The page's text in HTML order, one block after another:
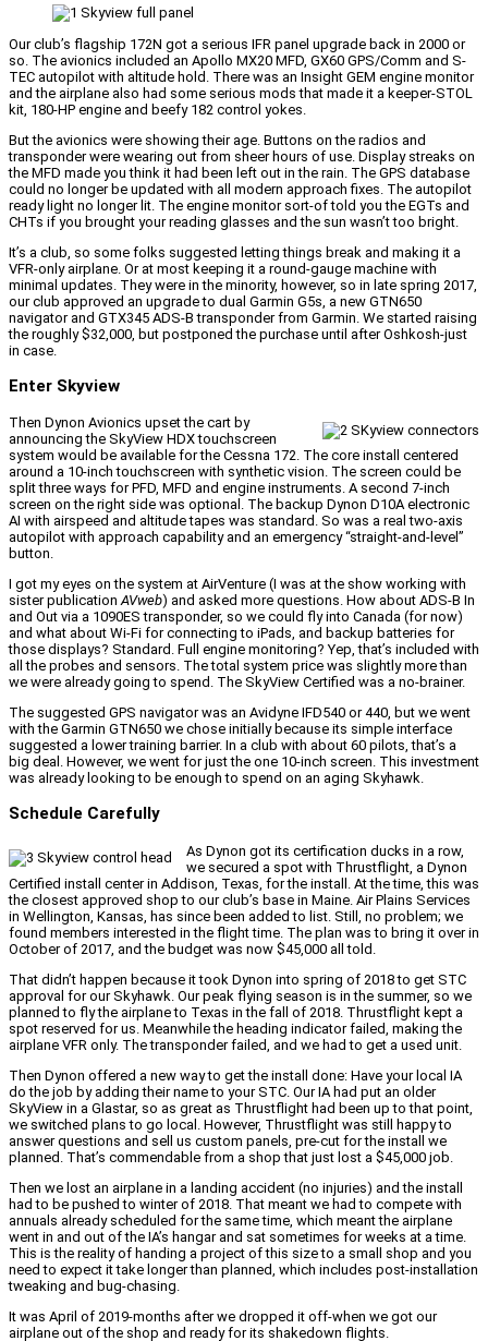
Our club’s flagship 172N got a serious IFR panel upgrade back in 2000 or
so. The avionics included an Apollo MX20 MFD, GX60 GPS/Comm and S-
TEC autopilot with altitude hold. There was an Insight GEM engine monitor
and the airplane also had some serious mods that made it a keeper-STOL
kit, 180-HP engine and beefy 182 control yokes.
But the avionics were showing their age. Buttons on the radios and
transponder were wearing out from sheer hours of use. Display streaks on
the MFD made you think it had been left out in the rain. The GPS database
could no longer be updated with all modern approach fixes. The autopilot
ready light no longer lit. The engine monitor sort-of told you the EGTs and
CHTs if you brought your reading glasses and the sun wasn’t too bright.
It’s a club, so some folks suggested letting things break and making it a
VFR-only airplane. Or at most keeping it a round-gauge machine with
minimal updates. They were in the minority, however, so in late spring 2017,
our club approved an upgrade to dual Garmin G5s, a new GTN650
navigator and GTX345 ADS-B transponder from Garmin. We started raising
the roughly $32,000, but postponed the purchase until after Oshkosh-just
in case.
Enter Skyview
Then Dynon Avionics upset the cart by
announcing the SkyView HDX touchscreen
system would be available for the Cessna 172. The core install centered
around a 10-inch touchscreen with synthetic vision. The screen could be
split three ways for PFD, MFD and engine instruments. A second 7-inch
screen on the right side was optional. The backup Dynon D10A electronic
AI with airspeed and altitude tapes was standard. So was a real two-axis
autopilot with approach capability and an emergency “straight-and-level”
button.
I got my eyes on the system at AirVenture (I was at the show working with
sister publicationAVweb) and asked more questions. How about ADS-B In
and Out via a 1090ES transponder, so we could fly into Canada (for now)
and what about Wi-Fi for connecting to iPads, and backup batteries for
those displays? Standard. Full engine monitoring? Yep, that’s included with
all the probes and sensors. The total system price was slightly more than
we were already going to spend. The SkyView Certified was a no-brainer.
The suggested GPS navigator was an Avidyne IFD540 or 440, but we went
with the Garmin GTN650 we chose initially because its simple interface
suggested a lower training barrier. In a club with about 60 pilots, that’s a
big deal. However, we went for just the one 10-inch screen. This investment
was already looking to be enough to spend on an aging Skyhawk.
Schedule Carefully
As Dynon got its certification ducks in a row,
we secured a spot with Thrustflight, a Dynon
Certified install center in Addison, Texas, for the install. At the time, this was
the closest approved shop to our club’s base in Maine. Air Plains Services
in Wellington, Kansas, has since been added to list. Still, no problem; we
found members interested in the flight time. The plan was to bring it over in
October of 2017, and the budget was now $45,000 all told.
That didn’t happen because it took Dynon into spring of 2018 to get STC
approval for our Skyhawk. Our peak flying season is in the summer, so we
planned to fly the airplane to Texas in the fall of 2018. Thrustflight kept a
spot reserved for us. Meanwhile the heading indicator failed, making the
airplane VFR only. The transponder failed, and we had to get a used unit.
Then Dynon offered a new way to get the install done: Have your local IA
do the job by adding their name to your STC. Our IA had put an older
SkyView in a Glastar, so as great as Thrustflight had been up to that point,
we switched plans to go local. However, Thrustflight was still happy to
answer questions and sell us custom panels, pre-cut for the install we
planned. That’s commendable from a shop that just lost a $45,000 job.
Then we lost an airplane in a landing accident (no injuries) and the install
had to be pushed to winter of 2018. That meant we had to compete with
annuals already scheduled for the same time, which meant the airplane
went in and out of the IA’s hangar and sat sometimes for weeks at a time.
This is the reality of handing a project of this size to a small shop and you
need to expect it take longer than planned, which includes post-installation
tweaking and bug-chasing.
It was April of 2019-months after we dropped it off-when we got our
airplane out of the shop and ready for its shakedown flights.